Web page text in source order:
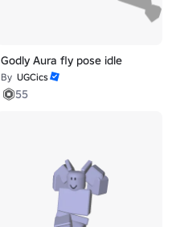
Godly Aura fly pose idle
By UGCics
55